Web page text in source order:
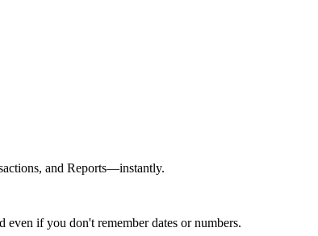
and Reports—instantly.
if you don't remember dates or numbers.